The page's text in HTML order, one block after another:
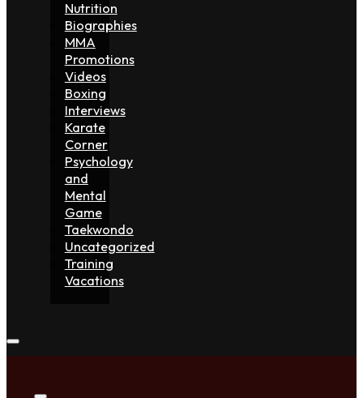
Nutrition
Biographies
MMA
Promotions
Videos
Boxing
Interviews
Karate
Corner
Psychology
and
Mental
Game
Taekwondo
Uncategorized
Training
Vacations